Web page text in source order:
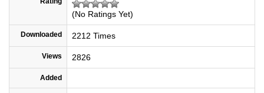
(No Ratings Yet)
Downloaded 2212 Times
Views 2826
Added